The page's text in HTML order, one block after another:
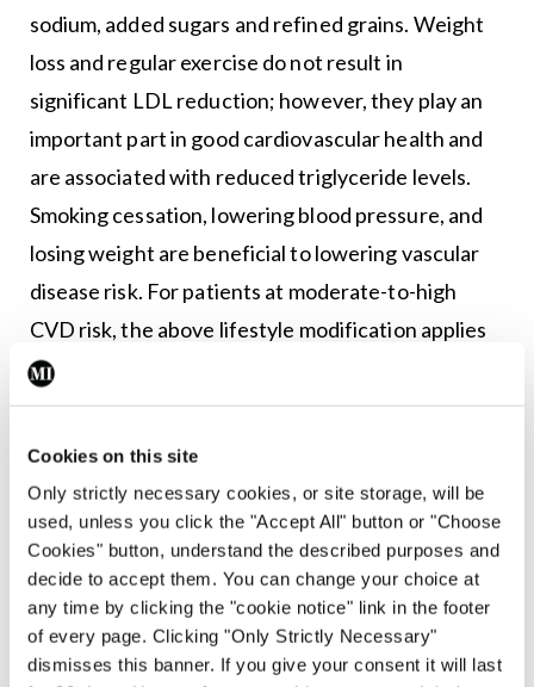
Cookies on this site
Only strictly necessary cookies, or site storage, will be
used, unless you click the "Accept All" button or "Choose
Cookies" button, understand the described purposes and
decide to accept them. You can change your choice at
any time by clicking the "cookie notice" link in the footer
of every page. Clicking "Only Strictly Necessary"
dismisses this banner. If you give your consent it will last
sodium, added sugars and refined grains. Weight
loss and regular exercise do not result in
significant LDL reduction; however, they play an
important part in good cardiovascular health and
are associated with reduced triglyceride levels.
Smoking cessation, lowering blood pressure, and
losing weight are beneficial to lowering vascular
disease risk. For patients at moderate-to-high
CVD risk, the above lifestyle modification applies
and lipid-lowering statin medications should be
added. There is a clear and proven benefit to
statin therapy for the vast majority of patients
from low-risk to high-risk, therefore these drugs’
side-effects and costs should be weighed against
the individual patient’s potential benefit from
taking the medication.2,6
The ESC/EAS 2019 guidelines for the